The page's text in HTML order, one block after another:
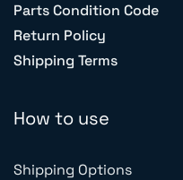
Parts Condition Code
Return Policy
Shipping Terms
How to use
Shipping Options